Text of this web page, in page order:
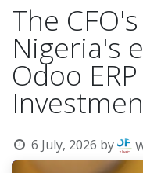
The
Nigeria's
Odoo
6 July, 2026 by